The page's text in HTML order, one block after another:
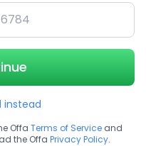
instead
Offa Terms of Service and
the Offa Privacy Policy.